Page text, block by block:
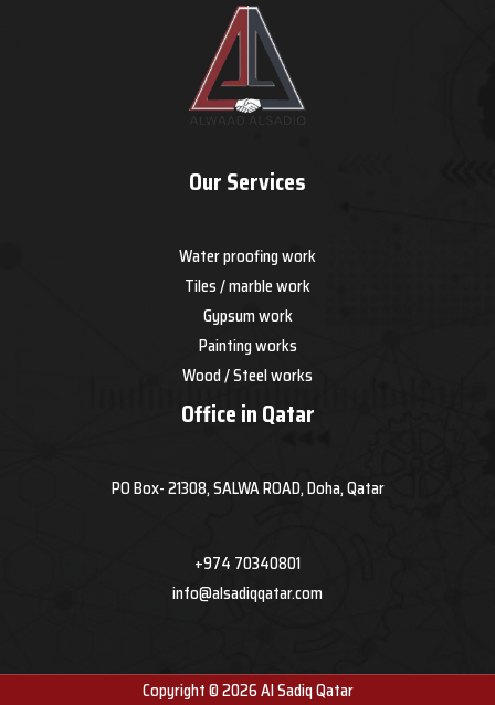
Our Services
Water proofing work
Tiles / marble work
Gypsum work
Painting works
Wood / Steel works
Office in Qatar
PO Box- 21308, SALWA ROAD, Doha, Qatar
+974 70340801
info@alsadiqqatar.com
Copyright © 2026 Al Sadiq Qatar